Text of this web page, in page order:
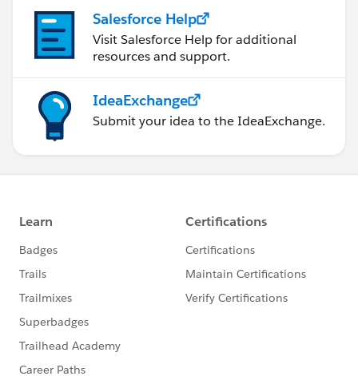
Salesforce Help
Visit Salesforce Help for additional
resources and support.
IdeaExchange
Submit your idea to the IdeaExchange.